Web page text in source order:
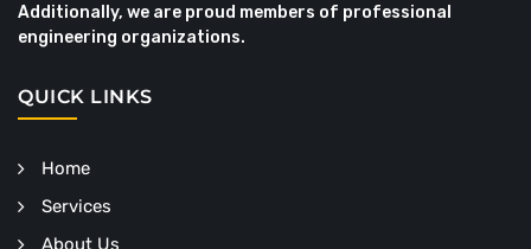
Additionally, we are proud members of professional
engineering organizations.
QUICK LINKS
Home
Services
About Us